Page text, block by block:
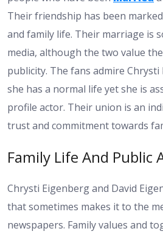
Their friendship has been
and family life. Their marriage is
media, although the two value
publicity. The fans admire Chrysti
she has a normal life yet she is
profile actor. Their union is an
trust and commitment towards
Family Life And Public
Chrysti Eigenberg and David
that sometimes makes it to the
newspapers. Family values and